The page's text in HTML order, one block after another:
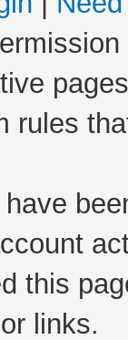
rules
this
links.